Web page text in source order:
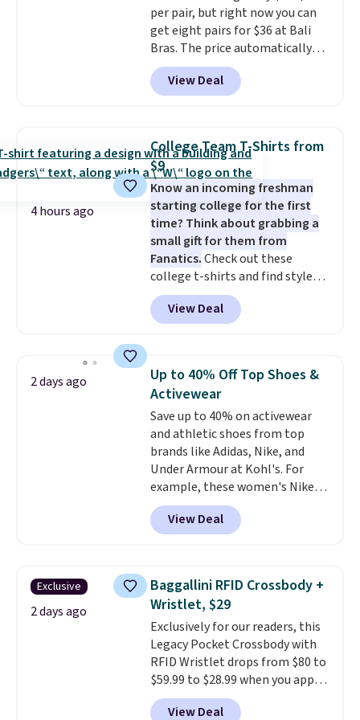
we have seen this bra by $4!Bali,
Playtex, and Maidenform are
the brands women come back
to because the fit is consistent
and the comfort holds up wash
can also buy online and select
free store pickup.
per pair, but right now you can
get eight pairs for $36 at Bali
Bras. The price automatically
drops to $4.50 per pair after
adding at least six styles to your
cart. That's the lowest price
underwear. Better yet, get free
shipping after logging into your
free Bali Rewards account,
saving you $6.99 in fees.
View Deal
4 hours ago
College Team T-Shirts from
$9
Know an incoming freshman
starting college for the first
time? Think about grabbing a
small gift for them from
Fanatics.Check out these
college t-shirts and find styles
for as low as $9 at Fanatics.com.
This University of Wisconsin
Badgers T-Shirt. It originally
available for $8.99. That's the
lowest price we've ever seen.
Sizes S-2XL are available.
Shipping adds $4.99 or is free on
orders over $39 when you add
code SCHOOL. Check the sidebar
to find your desired school
before browsing.
View Deal
2 days ago
Up to 40% Off Top Shoes &
Activewear
Save up to 40% on activewear
and athletic shoes from top
brands like Adidas, Nike, and
Under Armour at Kohl's. For
example, these women's Nike
Pacific Shoes in White drop from
$80 to $44. All other stores are
charging $60 or more for this
this women's Adidas 3-Stripes
Fleece Full-Zip Hoodie in Black
or Glow Blue, drops from $60 to
$36. Spend $50 to get free
shipping, or it adds $8.95
otherwise. Select items can be
ordered online and picked up for
free in store.
View Deal
Exclusive
2 days ago
Baggallini RFID Crossbody +
Wristlet, $29
Exclusively for our readers, this
Legacy Pocket Crossbody with
RFID Wristlet drops from $80 to
$59.99 to $28.99 when you apply
our code BPOCKET at
Baggallini. This bag set is
View Deal